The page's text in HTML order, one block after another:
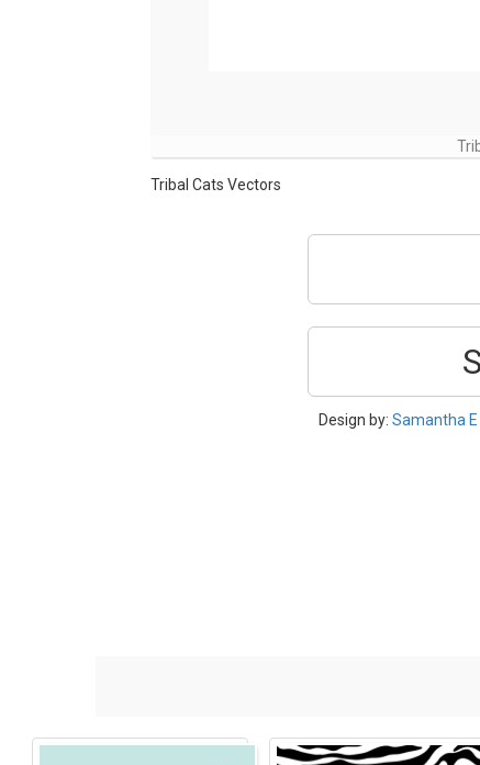
Tribal Cats Vectors
Design by:Samantha E